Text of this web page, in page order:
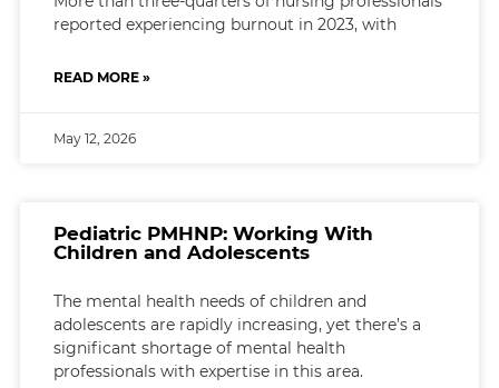
reported experiencing burnout in 2023, with
READ MORE »
May 12, 2026
Pediatric PMHNP: Working With
Children and Adolescents
The mental health needs of children and
adolescents are rapidly increasing, yet there’s a
significant shortage of mental health
professionals with expertise in this area.